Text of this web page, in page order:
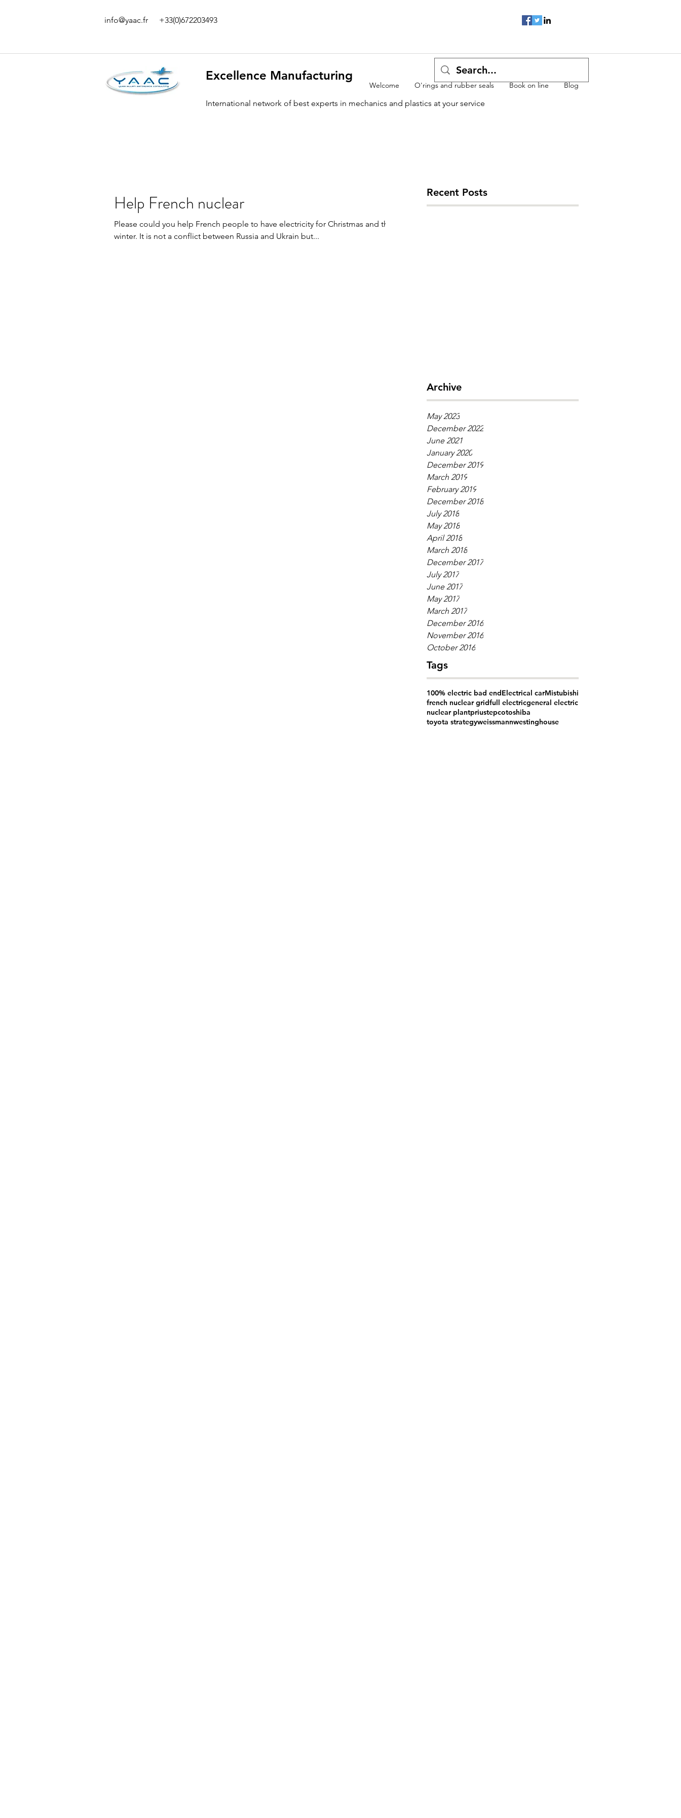
info@yaac.fr +33(0)672203493
Excellence Manufacturing
Welcome O'rings and rubber seals Book on line Blog
International network of best experts in mechanics and plastics at your service
Recent Posts
Archive
May 2023
December 2022
June 2021
January 2020
December 2019
March 2019
February 2019
December 2018
July 2018
May 2018
April 2018
March 2018
December 2017
July 2017
June 2017
May 2017
March 2017
December 2016
November 2016
October 2016
Tags
100% electric bad endElectrical carMistubishi
french nuclear gridfull electricgeneral electric
nuclear plantpriustepcotoshiba
toyota strategyweissmannwestinghouse
Help French nuclear
Please could you help French people to have electricity for Christmas and this
winter. It is not a conflict between Russia and Ukrain but...